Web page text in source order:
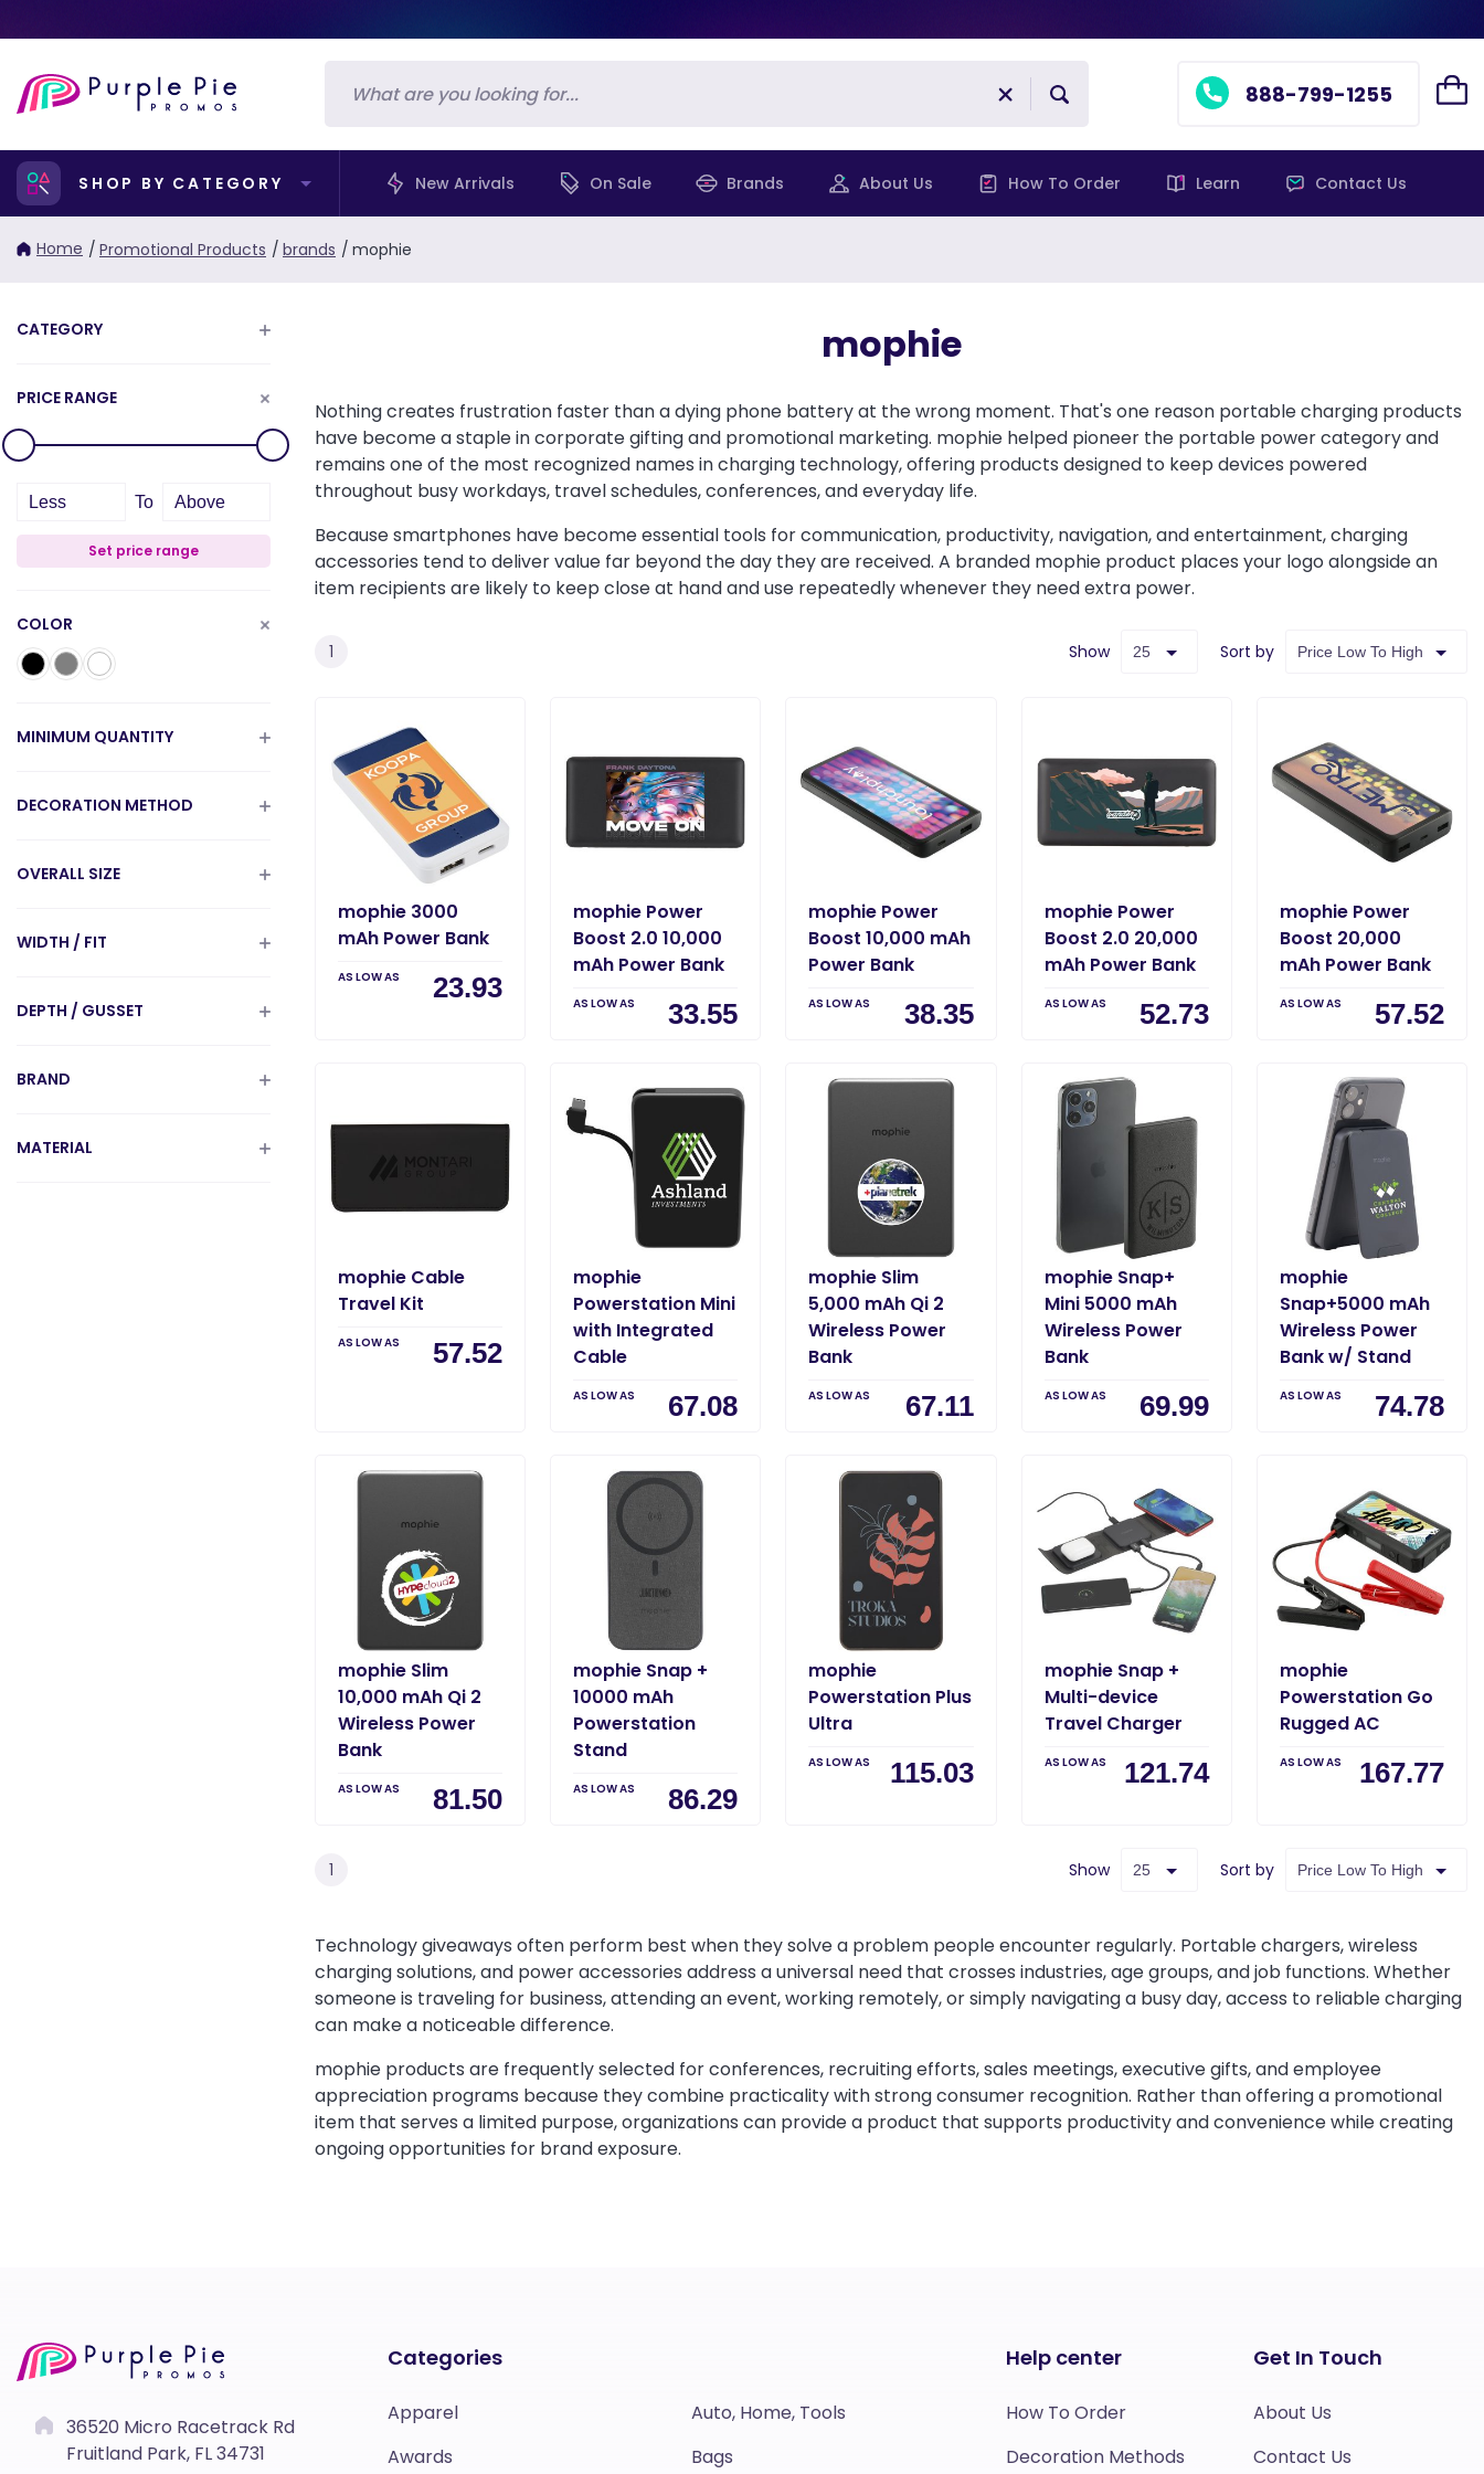
888-799-1255
SHOP BY CATEGORY New Arrivals On Sale Brands About Us How To Order Learn Contact Us
Home / Promotional Products / brands / mophie
mophie
Nothing creates frustration faster than a dying phone battery at the wrong moment. That's one reason portable charging products
have become a staple in corporate gifting and promotional marketing. mophie helped pioneer the portable power category and
remains one of the most recognized names in charging technology, offering products designed to keep devices powered
throughout busy workdays, travel schedules, conferences, and everyday life.
Because smartphones have become essential tools for communication, productivity, navigation, and entertainment, charging
accessories tend to deliver value far beyond the day they are received. A branded mophie product places your logo alongside an
item recipients are likely to keep close at hand and use repeatedly whenever they need extra power.
1 Show Sort by
mophie 3000
mAh Power Bank
AS LOW AS 23.93
mophie Power
Boost 2.0 10,000
mAh Power Bank
AS LOW AS 33.55
mophie Power
Boost 10,000 mAh
Power Bank
AS LOW AS 38.35
mophie Power
Boost 2.0 20,000
mAh Power Bank
AS LOW AS 52.73
mophie Power
Boost 20,000
mAh Power Bank
AS LOW AS 57.52
mophie Cable
Travel Kit
AS LOW AS 57.52
mophie
Powerstation Mini
with Integrated
Cable
AS LOW AS 67.08
mophie Slim
5,000 mAh Qi 2
Wireless Power
Bank
AS LOW AS 67.11
mophie Snap+
Mini 5000 mAh
Wireless Power
Bank
AS LOW AS 69.99
mophie
Snap+5000 mAh
Wireless Power
Bank w/ Stand
AS LOW AS 74.78
mophie Slim
10,000 mAh Qi 2
Wireless Power
Bank
AS LOW AS 81.50
mophie Snap +
10000 mAh
Powerstation
Stand
AS LOW AS 86.29
mophie
Powerstation Plus
Ultra
AS LOW AS 115.03
mophie Snap +
Multi-device
Travel Charger
AS LOW AS 121.74
mophie
Powerstation Go
Rugged AC
AS LOW AS 167.77
1 Show Sort by
Technology giveaways often perform best when they solve a problem people encounter regularly. Portable chargers, wireless
charging solutions, and power accessories address a universal need that crosses industries, age groups, and job functions. Whether
someone is traveling for business, attending an event, working remotely, or simply navigating a busy day, access to reliable charging
can make a noticeable difference.
mophie products are frequently selected for conferences, recruiting efforts, sales meetings, executive gifts, and employee
appreciation programs because they combine practicality with strong consumer recognition. Rather than offering a promotional
item that serves a limited purpose, organizations can provide a product that supports productivity and convenience while creating
ongoing opportunities for brand exposure.
CATEGORY
PRICE RANGE
Less To Above
Set price range
COLOR
MINIMUM QUANTITY
DECORATION METHOD
OVERALL SIZE
WIDTH / FIT
DEPTH / GUSSET
BRAND
MATERIAL
36520 Micro Racetrack Rd
Fruitland Park, FL 34731
Categories
Apparel
Auto, Home, Tools
Awards
Bags
Help center
How To Order
Decoration Methods
Get In Touch
About Us
Contact Us